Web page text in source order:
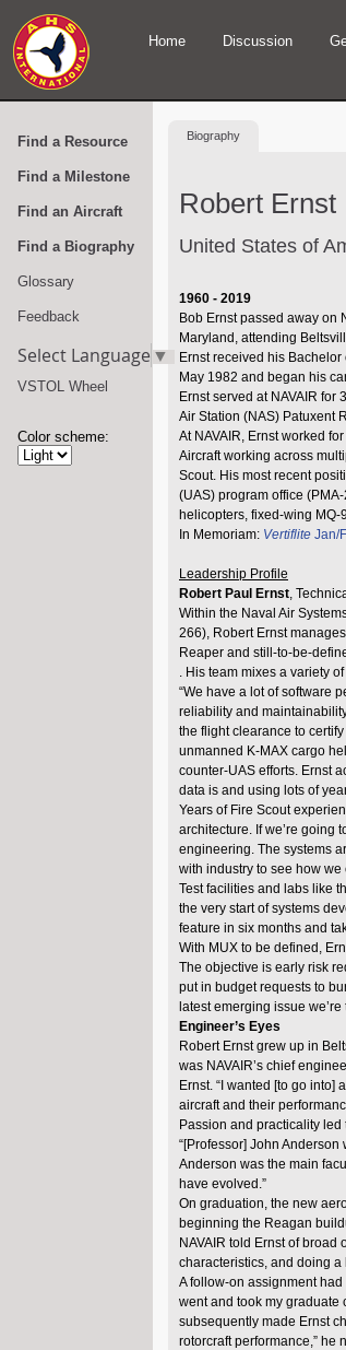
Home Discussion
Find a Resource
Find a Milestone
Find an Aircraft
Find a Biography
Glossary
Feedback
Select Language▼
VSTOL Wheel
Color scheme:
Biography
Robert Ernst
United States of
1960 - 2019
Bob Ernst passed away
Maryland, attending
Ernst received his
May 1982 and began his
Ernst served at NAVAIR
Air Station (NAS) Patuxent
At NAVAIR, Ernst worked
Aircraft working across
Scout. His most recent
(UAS) program office
helicopters, fixed-wing
In Memoriam: Vertiflite Jan/
Leadership Profile
Robert Paul Ernst,
Within the Naval Air
266), Robert Ernst
Reaper and still-to-be-
. His team mixes a variety
“We have a lot of software
reliability and
the flight clearance to
unmanned K-MAX cargo
counter-UAS efforts. Ernst
data is and using lots of
Years of Fire Scout
architecture. If we’re going
engineering. The systems
with industry to see how we
Test facilities and labs like
the very start of systems
feature in six months and
With MUX to be defined,
The objective is early risk
put in budget requests to
latest emerging issue
Engineer’s Eyes
Robert Ernst grew up in
was NAVAIR’s chief
Ernst. “I wanted [to go
aircraft and their
Passion and practicality
“[Professor] John
Anderson was the main
have evolved.”
On graduation, the new
beginning the Reagan
NAVAIR told Ernst of
characteristics, and doing
A follow-on assignment
went and took my graduate
subsequently made Ernst
rotorcraft performance,” he